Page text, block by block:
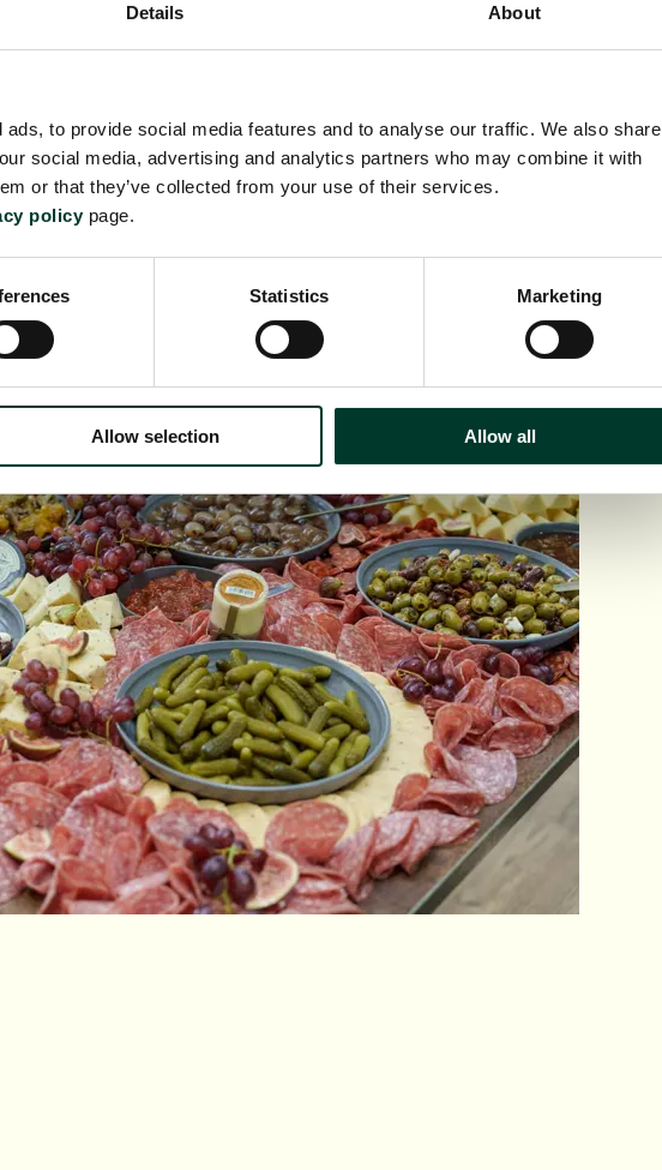
Details About
to provide social media features and to analyse our traffic. We also share
social media, advertising and analytics partners who may combine it with
or that they’ve collected from your use of their services.
policy page.
Statistics Marketing
Allow selection Allow all
Brie, Blue Murder, Smoked Dunlop Cheddar
fresh fruit and Kitchen Garden chutney